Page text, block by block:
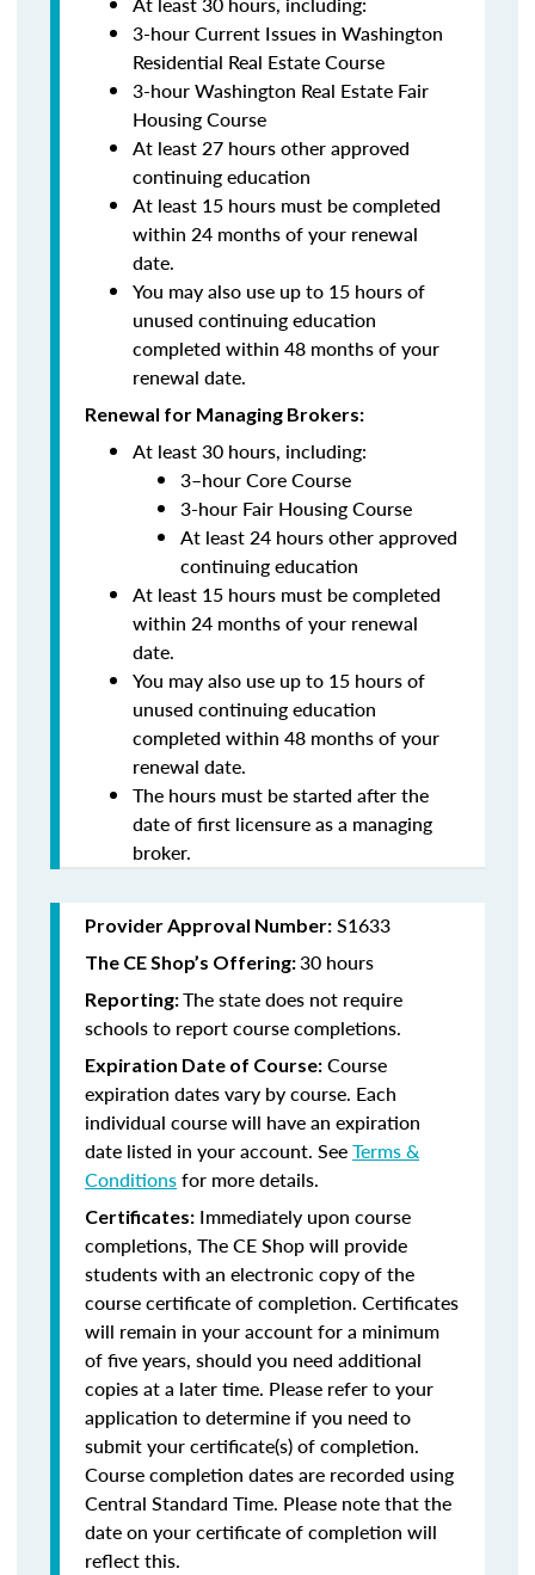
3-hour Current Issues in Washington
Residential Real Estate Course
3-hour Washington Real Estate Fair
Housing Course
At least 27 hours other approved
continuing education
At least 15 hours must be completed
within 24 months of your renewal
date.
You may also use up to 15 hours of
unused continuing education
completed within 48 months of your
renewal date.
Renewal for Managing Brokers:
At least 30 hours, including:
3–hour Core Course
3-hour Fair Housing Course
At least 24 hours other approved
continuing education
At least 15 hours must be completed
within 24 months of your renewal
date.
You may also use up to 15 hours of
unused continuing education
completed within 48 months of your
renewal date.
The hours must be started after the
date of first licensure as a managing
broker.
Provider Approval Number: S1633
The CE Shop’s Offering:30 hours
Reporting:The state does not require
schools to report course completions.
Expiration Date of Course: Course
expiration dates vary by course. Each
individual course will have an expiration
date listed in your account. SeeTerms &
Conditionsfor more details.
Certificates: Immediately upon course
completions, The CE Shop will provide
students with an electronic copy of the
course certificate of completion. Certificates
will remain in your account for a minimum
of five years, should you need additional
copies at a later time. Please refer to your
application to determine if you need to
submit your certificate(s) of completion.
Course completion dates are recorded using
Central Standard Time. Please note that the
date on your certificate of completion will
reflect this.